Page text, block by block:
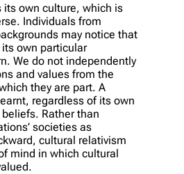
its own culture, which is
Individuals from
may notice that
own particular
We do not independently
and values from the
they are part. A
regardless of its own
Rather than
societies as
cultural relativism
mind in which cultural